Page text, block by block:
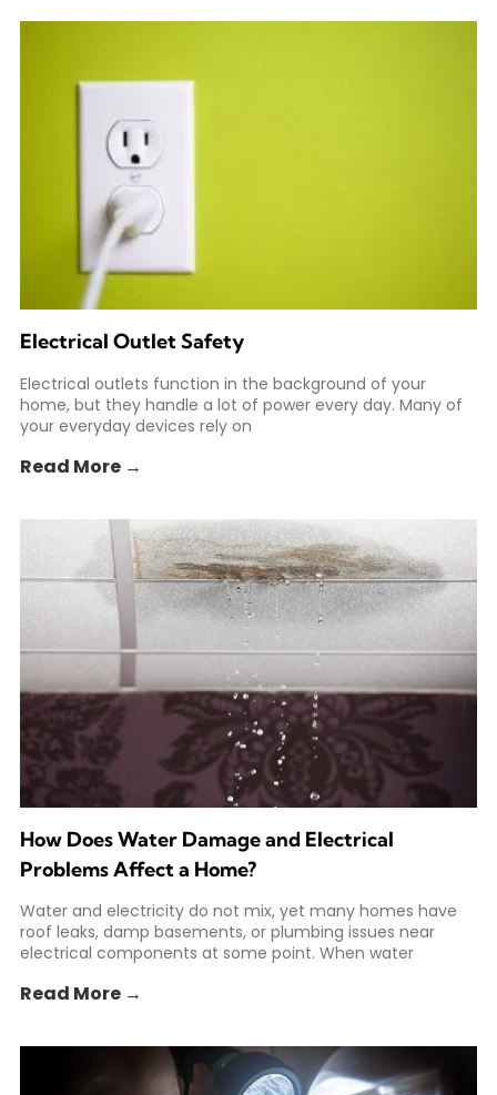
Electrical Outlet Safety
Electrical outlets function in the background of your
home, but they handle a lot of power every day. Many of
your everyday devices rely on
Read More →
How Does Water Damage and Electrical
Problems Affect a Home?
Water and electricity do not mix, yet many homes have
roof leaks, damp basements, or plumbing issues near
electrical components at some point. When water
Read More →